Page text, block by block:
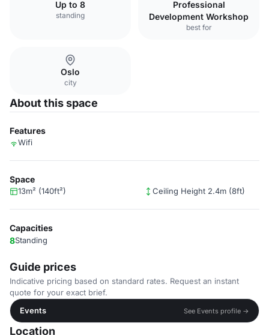
Up to 8
standing
Professional
Development Workshop
best for
Oslo
city
About this space
Features
Wifi
Space
13m² (140ft²) Ceiling Height 2.4m (8ft)
Capacities
8Standing
Guide prices
Indicative pricing based on standard rates. Request an instant
quote for your exact brief.
Events
See Events profile →
Location